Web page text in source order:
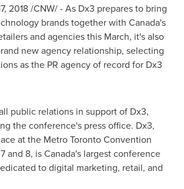
2018/CNW/ - As Dx3 prepares to bring
brands together with Canada's
and agencies this March, it's also
new agency relationship, selecting
as the PR agency of record for Dx3
public relations in support of Dx3,
the conference's press office. Dx3,
at the Metro Toronto Convention
and 8, isCanada's largest conference
to digital marketing, retail, and